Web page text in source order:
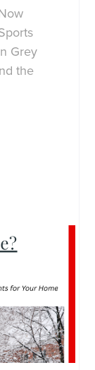
Grey
the